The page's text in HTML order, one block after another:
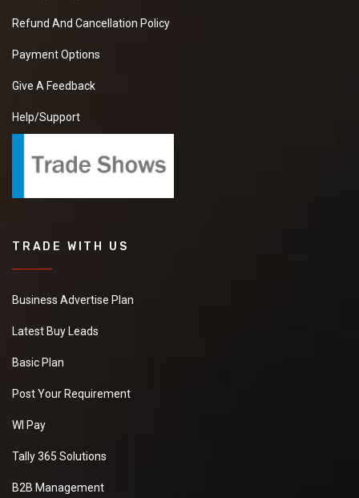
Refund And Cancellation Policy
Payment Options
Give A Feedback
Help/Support
TRADE WITH US
Business Advertise Plan
Latest Buy Leads
Basic Plan
Post Your Requirement
WI Pay
Tally 365 Solutions
B2B Management